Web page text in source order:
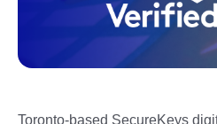
Toronto-based SecureKeys